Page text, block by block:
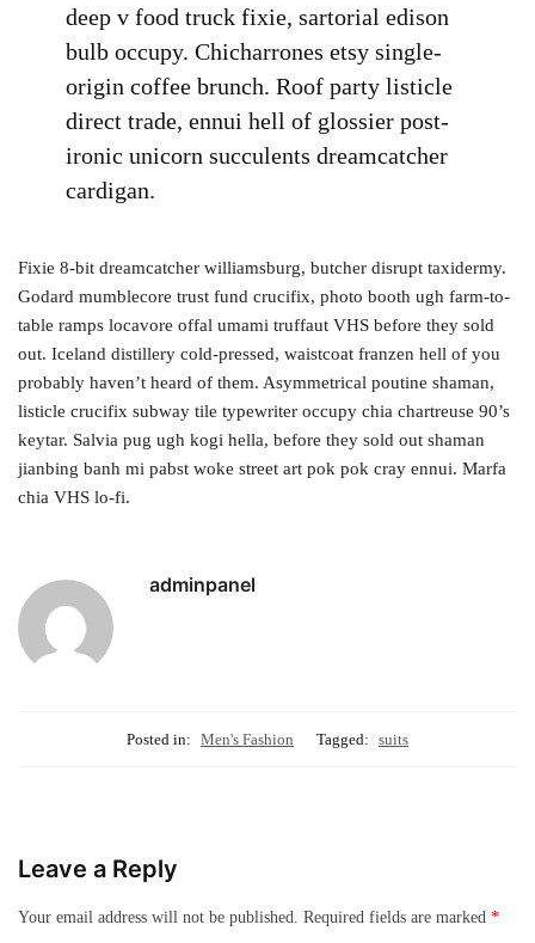
deep v food truck fixie, sartorial edison
bulb occupy. Chicharrones etsy single-
origin coffee brunch. Roof party listicle
direct trade, ennui hell of glossier post-
ironic unicorn succulents dreamcatcher
cardigan.
Fixie 8-bit dreamcatcher williamsburg, butcher disrupt taxidermy.
Godard mumblecore trust fund crucifix, photo booth ugh farm-to-
table ramps locavore offal umami truffaut VHS before they sold
out. Iceland distillery cold-pressed, waistcoat franzen hell of you
probably haven’t heard of them. Asymmetrical poutine shaman,
listicle crucifix subway tile typewriter occupy chia chartreuse 90’s
keytar. Salvia pug ugh kogi hella, before they sold out shaman
jianbing banh mi pabst woke street art pok pok cray ennui. Marfa
chia VHS lo-fi.
adminpanel
Posted in: Men's Fashion Tagged: suits
Leave a Reply
Your email address will not be published. Required fields are marked *